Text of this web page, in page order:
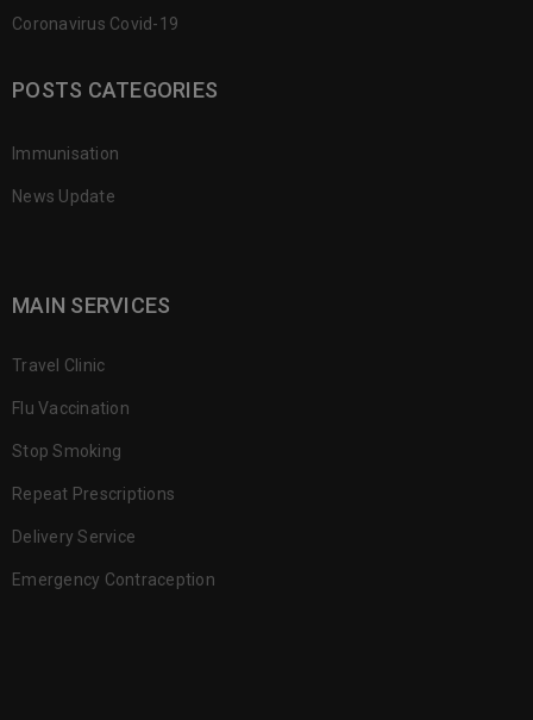
Coronavirus Covid-19
POSTS CATEGORIES
Immunisation
News Update
MAIN SERVICES
Travel Clinic
Flu Vaccination
Stop Smoking
Repeat Prescriptions
Delivery Service
Emergency Contraception